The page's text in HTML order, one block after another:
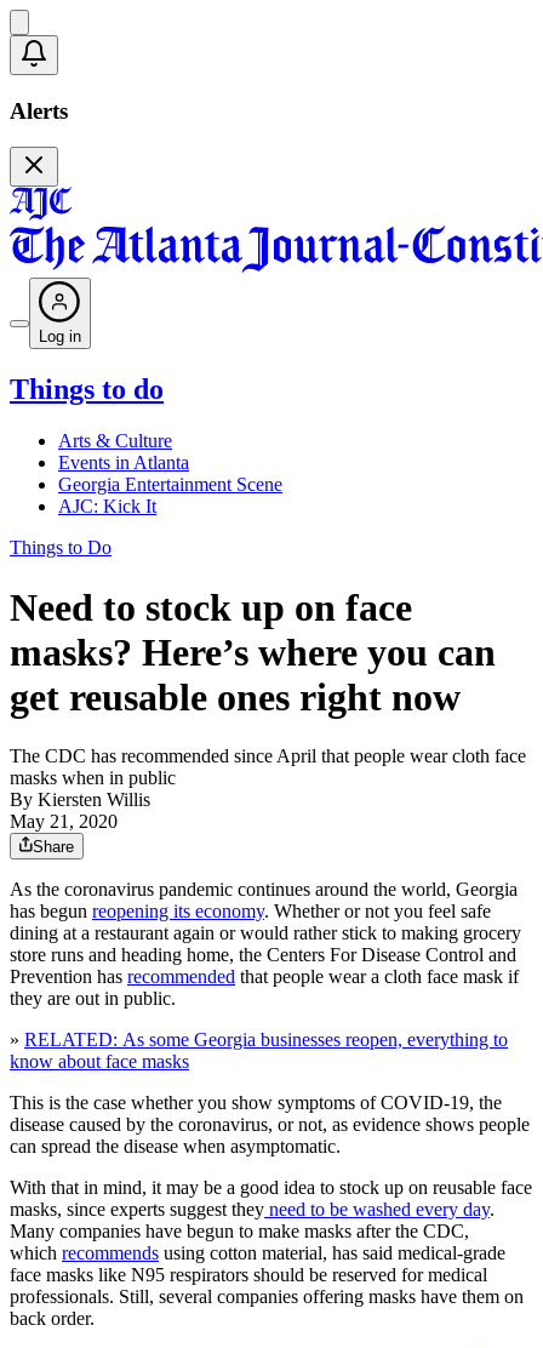
Alerts
Log in
Things to do
Arts & Culture
Events in Atlanta
Georgia Entertainment Scene
AJC: Kick It
Things to Do
Need to stock up on face
masks? Here’s where you can
get reusable ones right now
The CDC has recommended since April that people wear cloth face
masks when in public
By Kiersten Willis
May 21, 2020
Share
As the coronavirus pandemic continues around the world, Georgia
has begun reopening its economy. Whether or not you feel safe
dining at a restaurant again or would rather stick to making grocery
store runs and heading home, the Centers For Disease Control and
Prevention has recommended that people wear a cloth face mask if
they are out in public.
» RELATED: As some Georgia businesses reopen, everything to
know about face masks
This is the case whether you show symptoms of COVID-19, the
disease caused by the coronavirus, or not, as evidence shows people
can spread the disease when asymptomatic.
With that in mind, it may be a good idea to stock up on reusable face
masks, since experts suggest they need to be washed every day.
Many companies have begun to make masks after the CDC,
which recommends using cotton material, has said medical-grade
face masks like N95 respirators should be reserved for medical
professionals. Still, several companies offering masks have them on
back order.